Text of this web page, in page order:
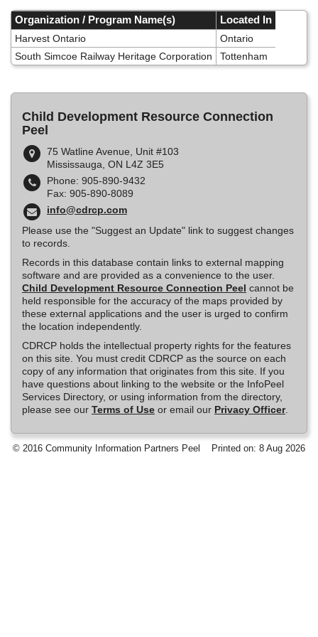
main
content
Organization / Program Name(s)
Located In
Harvest Ontario
Ontario
South Simcoe Railway Heritage Corporation
Tottenham
Child Development Resource Connection
Peel
75 Watline Avenue, Unit #103
Mississauga, ON L4Z 3E5
Phone: 905-890-9432
Fax: 905-890-8089
info@cdrcp.com
Please use the "Suggest an Update" link to suggest changes
to records.
Records in this database contain links to external mapping
software and are provided as a convenience to the user.
Child Development Resource Connection Peel cannot be
held responsible for the accuracy of the maps provided by
these external applications and the user is urged to confirm
the location independently.
CDRCP holds the intellectual property rights for the features
on this site. You must credit CDRCP as the source on each
copy of any information that originates from this site. If you
have questions about linking to the website or the InfoPeel
Services Directory, or using information from the directory,
please see our Terms of Use or email our Privacy Officer.
© 2016 Community Information Partners Peel Printed on: 8 Aug 2026